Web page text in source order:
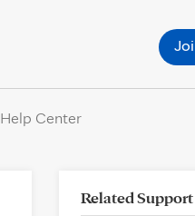
Help Center
Related